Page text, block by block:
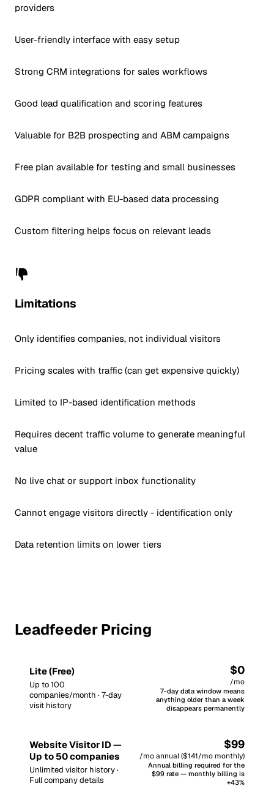
providers
User-friendly interface with easy setup
Strong CRM integrations for sales workflows
Good lead qualification and scoring features
Valuable for B2B prospecting and ABM campaigns
Free plan available for testing and small businesses
GDPR compliant with EU-based data processing
Custom filtering helps focus on relevant leads
Limitations
Only identifies companies, not individual visitors
Pricing scales with traffic (can get expensive quickly)
Limited to IP-based identification methods
Requires decent traffic volume to generate meaningful
value
No live chat or support inbox functionality
Cannot engage visitors directly - identification only
Data retention limits on lower tiers
Leadfeeder Pricing
Lite (Free)
Up to 100
companies/month · 7-day
visit history
$0
/mo
7-day data window means
anything older than a week
disappears permanently
Website Visitor ID —
Up to 50 companies
Unlimited visitor history ·
Full company details
$99
/mo annual ($141/mo monthly)
Annual billing required for the
$99 rate — monthly billing is
+43%